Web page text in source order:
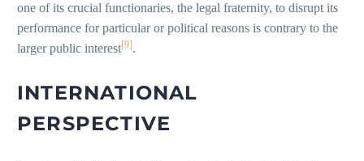
one of its crucial functionaries, the legal fraternity, to disrupt its
performance for particular or political reasons is contrary to the
larger public interest[9] .
INTERNATIONAL
PERSPECTIVE